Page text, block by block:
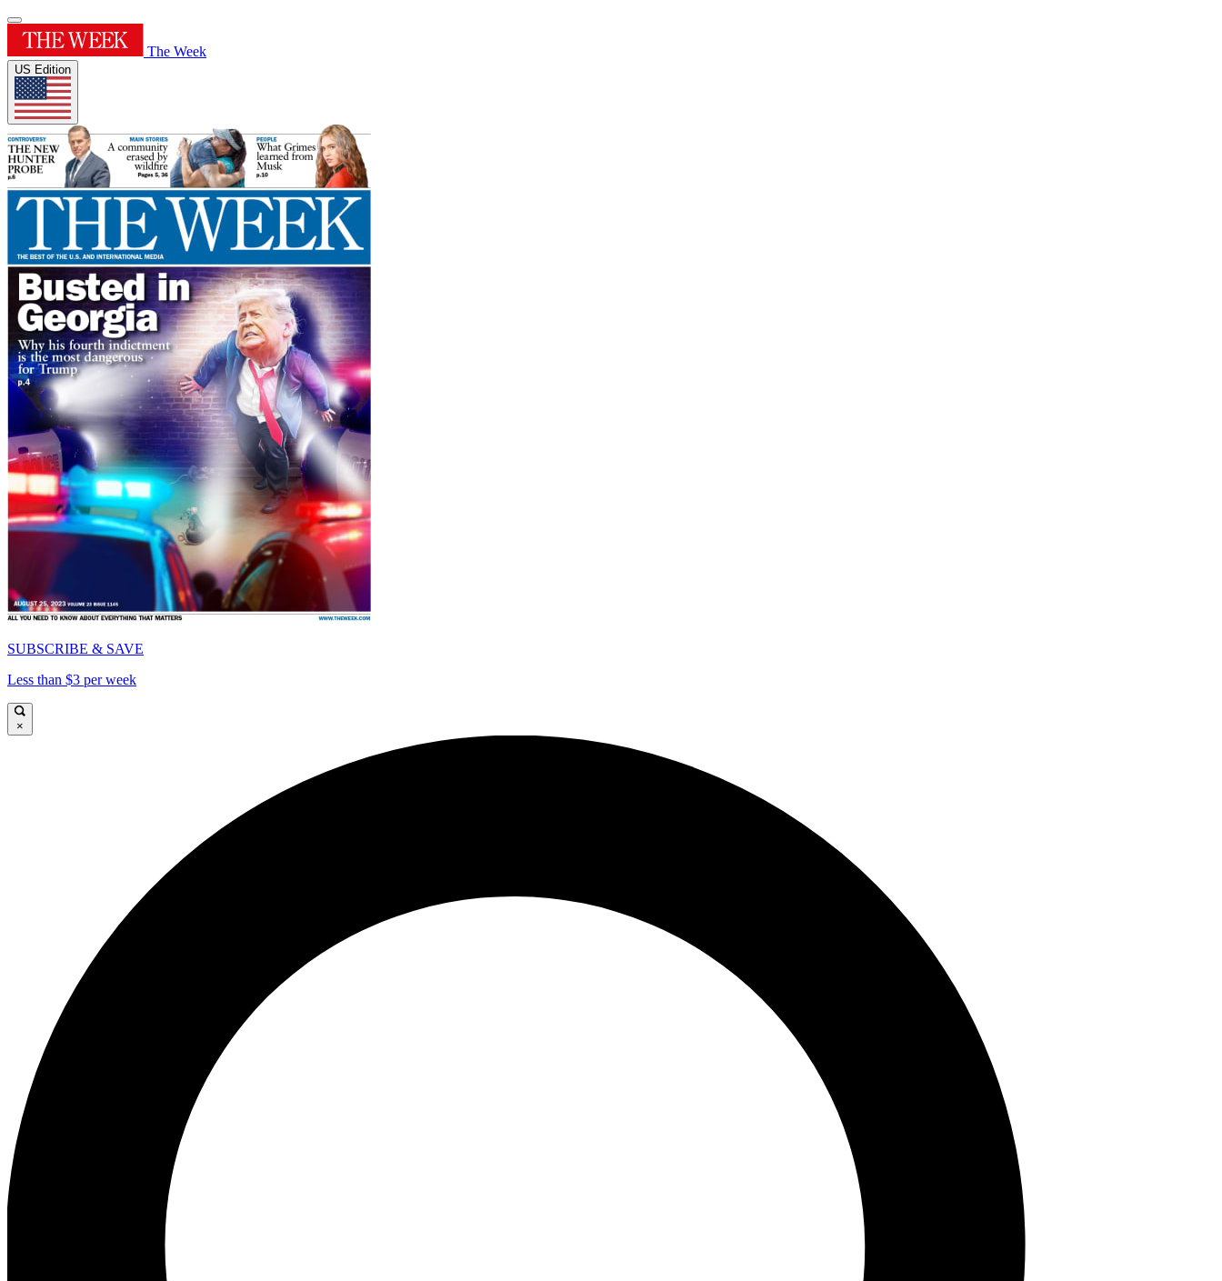
The Week
US Edition
SUBSCRIBE & SAVE
Less than $3 per week
×